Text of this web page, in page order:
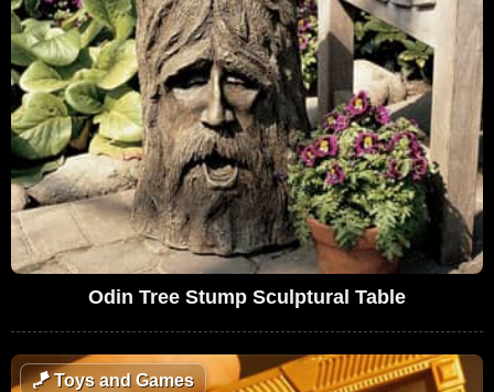
Odin Tree Stump Sculptural Table
🪁Toys and Games